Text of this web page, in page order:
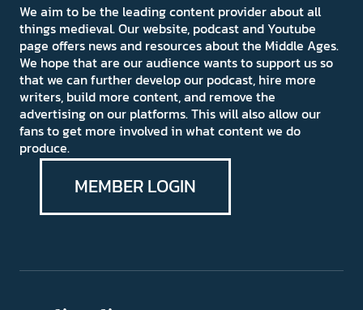
We aim to be the leading content provider about all
things medieval. Our website, podcast and Youtube
page offers news and resources about the Middle Ages.
We hope that are our audience wants to support us so
that we can further develop our podcast, hire more
writers, build more content, and remove the
advertising on our platforms. This will also allow our
fans to get more involved in what content we do
produce.
MEMBER LOGIN